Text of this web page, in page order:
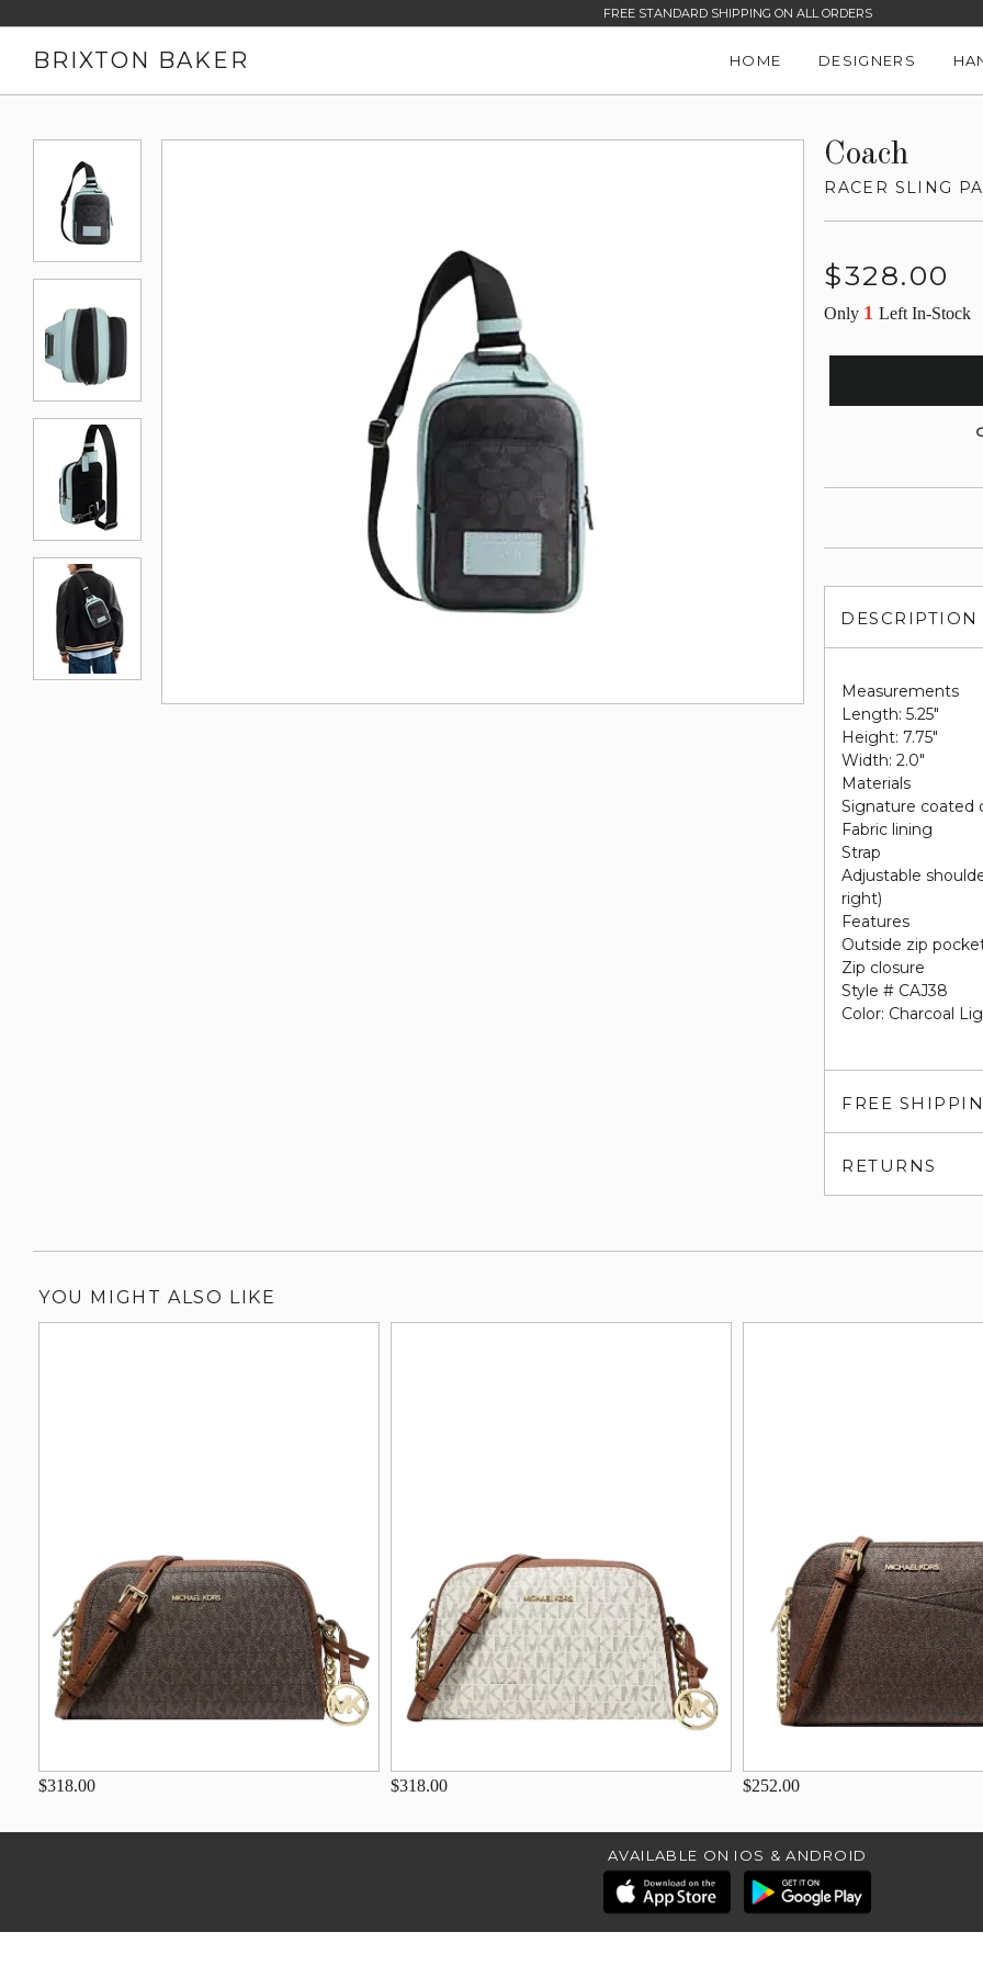
FREE STANDARD SHIPPING ON ALL ORDERS
BRIXTON BAKER HOME DESIGNERS
Coach
RACER SLING
Regular
$328.00
Only 1Left In-Stock
DESCRIPTION
Measurements
Length: 5.25"
Height: 7.75"
Width: 2.0"
Materials
Signature coated
Fabric lining
Strap
Adjustable
right)
Features
Outside zip
Zip closure
Style # CAJ38
Color: Charcoal
FREE
RETURNS
YOU MIGHT ALSO LIKE
$318.00 $318.00 $252.00
AVAILABLE ON IOS & ANDROID